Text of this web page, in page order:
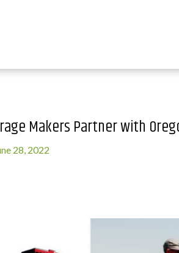
Makers Partner with
28, 2022